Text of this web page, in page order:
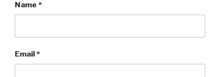
Name *
Email*